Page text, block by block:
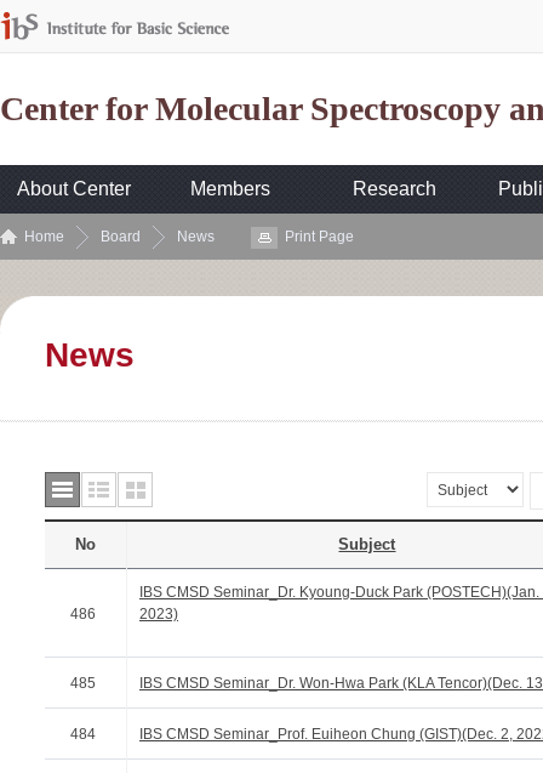
Center for Molecular Spectroscopy
About Center Members Research
Home Board News Print Page
News
No Subject
486
IBS CMSD Seminar_Dr. Kyoung-Duck Park (POSTECH)(Jan.
2023)
485 IBS CMSD Seminar_Dr. Won-Hwa Park (KLA Tencor)(Dec.
484 IBS CMSD Seminar_Prof. Euiheon Chung (GIST)(Dec. 2,